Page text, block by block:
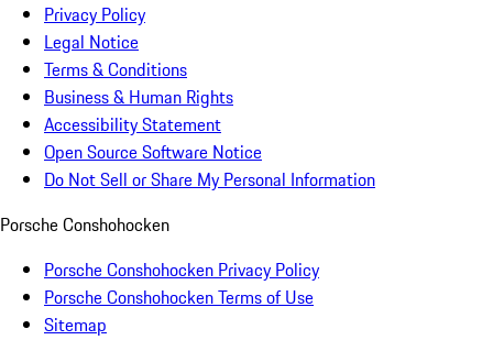
Privacy Policy
Legal Notice
Terms & Conditions
Business & Human Rights
Accessibility Statement
Open Source Software Notice
Do Not Sell or Share My Personal Information
Porsche Conshohocken
Porsche Conshohocken Privacy Policy
Porsche Conshohocken Terms of Use
Sitemap